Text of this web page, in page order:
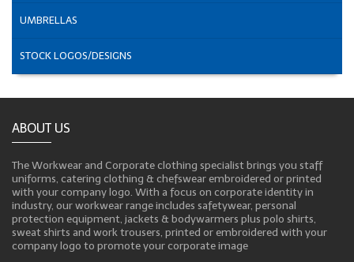
UMBRELLAS
STOCK LOGOS/DESIGNS
ABOUT US
The Workwear and Corporate clothing specialist brings you staff
uniforms, catering clothing & chefswear embroidered or printed
with your company logo. With a focus on corporate identity in
industry, our workwear range includes safetywear, personal
protection equipment, jackets & bodywarmers plus polo shirts,
sweat shirts and work trousers, printed or embroidered with your
company logo to promote your corporate image